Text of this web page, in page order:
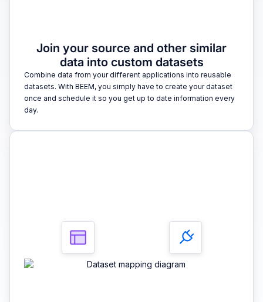
Join your source and other similar
data into custom datasets
Combine data from your different applications into reusable
datasets. With BEEM, you simply have to create your dataset
once and schedule it so you get up to date information every
day.